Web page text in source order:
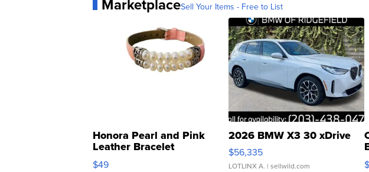
MarketplaceSell Your Items - Free to List
Honora Pearl and Pink
Leather Bracelet
Adjustable Buckle Clo...
$49
2026 BMW X3 30 xDrive
$56,335
LOTLINX A. | sellwild.com